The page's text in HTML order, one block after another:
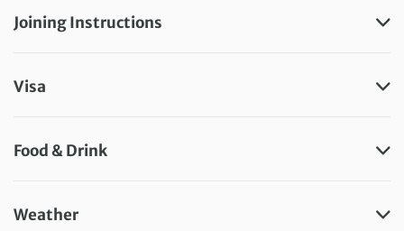
Joining Instructions
Visa
Food & Drink
Weather